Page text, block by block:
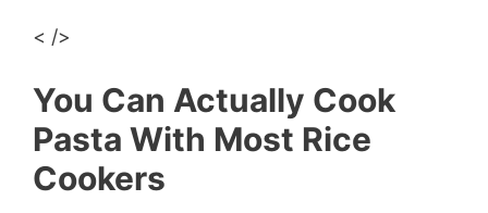
< />
You Can Actually Cook
Pasta With Most Rice
Cookers